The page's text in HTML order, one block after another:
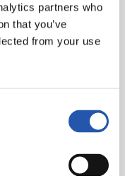
partners who
that you’ve
from your use
(pen), 68’.
Isaac and Marcao